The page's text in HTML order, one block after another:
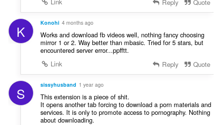
Reply Quote
K Konohi 4 months ago
Works and download fb videos well, nothing fancy choosing
mirror 1 or 2. Way better than mbasic. Tried for 5 stars, but
encountered server error...ppfftt.
Link
Reply Quote
S sissyhusband 1 year ago
This extension is a piece of shit.
It opens another tab forcing to download a porn materials and
services. It is only to promote access to pornography. Nothing
about downloading.